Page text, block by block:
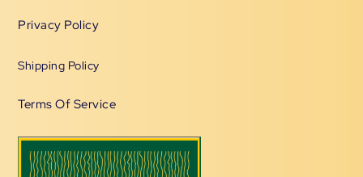
Privacy Policy
Shipping Policy
Terms Of Service